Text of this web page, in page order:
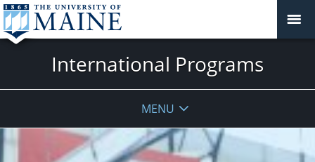
International Programs
MENU